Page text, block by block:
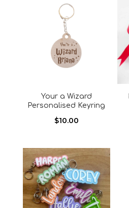
Your a Wizard
Personalised Keyring
$10.00